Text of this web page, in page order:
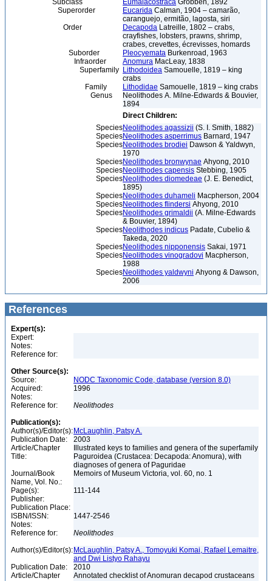
Subclass
Eumalacostraca Grobben, 1892
Superorder
Eucarida Calman, 1904 – camarão,
caranguejo, ermitão, lagosta, siri
Order
Decapoda Latreille, 1802 – crabs,
crayfishes, lobsters, prawns, shrimp,
crabes, crevettes, écrevisses, homards
Suborder
Pleocyemata Burkenroad, 1963
Infraorder
Anomura MacLeay, 1838
Superfamily Lithodoidea Samouelle, 1819 – king
crabs
Family
Lithodidae Samouelle, 1819 – king crabs
Genus
Neolithodes A. Milne-Edwards & Bouvier,
1894
Direct Children:
SpeciesNeolithodes agassizii (S. I. Smith, 1882)
SpeciesNeolithodes asperrimus Barnard, 1947
SpeciesNeolithodes brodiei Dawson & Yaldwyn,
1970
SpeciesNeolithodes bronwynae Ahyong, 2010
SpeciesNeolithodes capensis Stebbing, 1905
SpeciesNeolithodes diomedeae (J. E. Benedict,
1895)
SpeciesNeolithodes duhameli Macpherson, 2004
SpeciesNeolithodes flindersi Ahyong, 2010
SpeciesNeolithodes grimaldii (A. Milne-Edwards
& Bouvier, 1894)
SpeciesNeolithodes indicus Padate, Cubelio &
Takeda, 2020
SpeciesNeolithodes nipponensis Sakai, 1971
SpeciesNeolithodes vinogradovi Macpherson,
1988
SpeciesNeolithodes yaldwyni Ahyong & Dawson,
2006
References
Expert(s):
Expert:
Notes:
Reference for:
Other Source(s):
Source:
NODC Taxonomic Code, database (version 8.0)
Acquired:
1996
Notes:
Reference for:
Neolithodes
Publication(s):
Author(s)/Editor(s): McLaughlin, Patsy A.
Publication Date:
2003
Article/Chapter
Title:
Illustrated keys to families and genera of the superfamily
Paguroidea (Crustacea: Decapoda: Anomura), with
diagnoses of genera of Paguridae
Journal/Book
Name, Vol. No.:
Memoirs of Museum Victoria, vol. 60, no. 1
Page(s):
111-144
Publisher:
Publication Place:
ISBN/ISSN:
1447-2546
Notes:
Reference for:
Neolithodes
Author(s)/Editor(s): McLaughlin, Patsy A., Tomoyuki Komai, Rafael Lemaitre,
and Dwi Listyo Rahayu
Publication Date:
2010
Article/Chapter
Annotated checklist of Anomuran decapod crustaceans